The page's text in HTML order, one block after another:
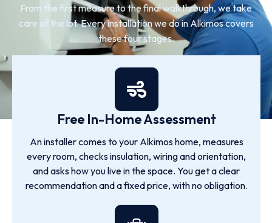
From the first measure to the final walkthrough, we take
care of the lot. Every installation we do in Alkimos covers
these four stages.
Free In-Home Assessment
An installer comes to your Alkimos home, measures
every room, checks insulation, wiring and orientation,
and asks how you live in the space. You get a clear
recommendation and a fixed price, with no obligation.